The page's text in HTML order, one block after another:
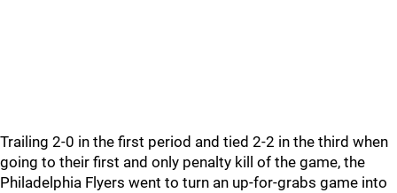
Trailing 2-0 in the first period and tied 2-2 in the third when
going to their first and only penalty kill of the game, the
Philadelphia Flyers went to turn an up-for-grabs game into